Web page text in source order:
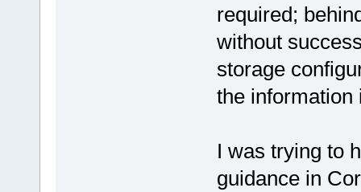
required;
without
storage
the information
I was trying to
guidance in